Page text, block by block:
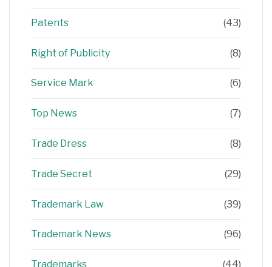
Patents (43)
Right of Publicity (8)
Service Mark (6)
Top News (7)
Trade Dress (8)
Trade Secret (29)
Trademark Law (39)
Trademark News (96)
Trademarks (44)